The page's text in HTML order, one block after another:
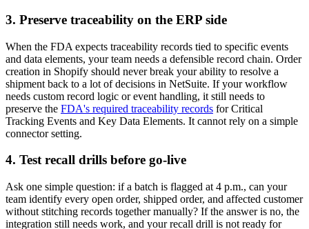
3. Preserve traceability on the ERP side
When the FDA expects traceability records tied to specific events
and data elements, your team needs a defensible record chain. Order
creation in Shopify should never break your ability to resolve a
shipment back to a lot of decisions in NetSuite. If your workflow
needs custom record logic or event handling, it still needs to
preserve the FDA's required traceability records for Critical
Tracking Events and Key Data Elements. It cannot rely on a simple
connector setting.
4. Test recall drills before go-live
Ask one simple question: if a batch is flagged at 4 p.m., can your
team identify every open order, shipped order, and affected customer
without stitching records together manually? If the answer is no, the
integration still needs work, and your recall drill is not ready for